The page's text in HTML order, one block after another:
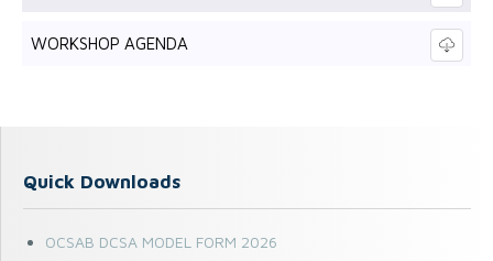
WORKSHOP AGENDA
Quick Downloads
OCSAB DCSA MODEL FORM 2026